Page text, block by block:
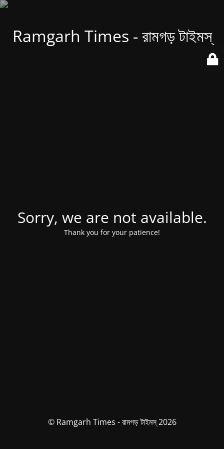
Ramgarh Times - রামগড় টাইমস্
Sorry, we are not available.
Thank you for your patience!
© Ramgarh Times - রামগড় টাইমস্ 2026